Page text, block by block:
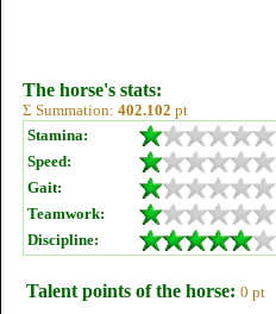
The horse's stats:
Σ Summation: 402.102 pt
Stamina:
Speed:
Gait:
Teamwork:
Discipline:
Talent points of the horse: 0 pt